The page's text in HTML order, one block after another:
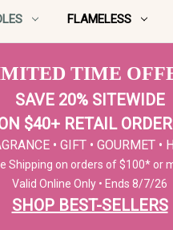
FLAMELESS
TIME
SAVE 20% SITEWIDE
$40+ RETAIL
• GIFT • GOURMET •
Shipping on orders of $100* or
Valid Online Only • Ends 8/7/26
SHOP BEST-SELLERS